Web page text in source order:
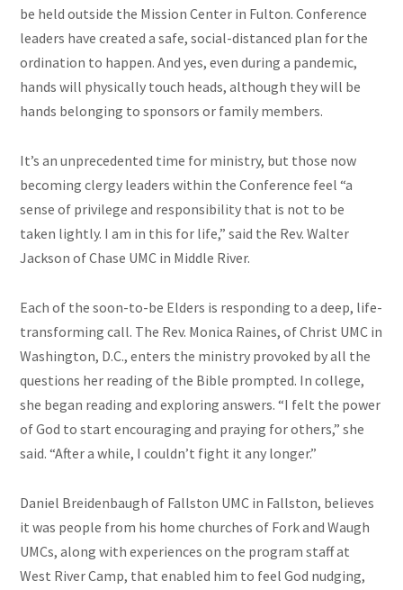
be held outside the Mission Center in Fulton. Conference
leaders have created a safe, social-distanced plan for the
ordination to happen. And yes, even during a pandemic,
hands will physically touch heads, although they will be
hands belonging to sponsors or family members.
It’s an unprecedented time for ministry, but those now
becoming clergy leaders within the Conference feel “a
sense of privilege and responsibility that is not to be
taken lightly. I am in this for life,” said the Rev. Walter
Jackson of Chase UMC in Middle River.
Each of the soon-to-be Elders is responding to a deep, life-
transforming call. The Rev. Monica Raines, of Christ UMC in
Washington, D.C., enters the ministry provoked by all the
questions her reading of the Bible prompted. In college,
she began reading and exploring answers. “I felt the power
of God to start encouraging and praying for others,” she
said. “After a while, I couldn’t fight it any longer.”
Daniel Breidenbaugh of Fallston UMC in Fallston, believes
it was people from his home churches of Fork and Waugh
UMCs, along with experiences on the program staff at
West River Camp, that enabled him to feel God nudging,